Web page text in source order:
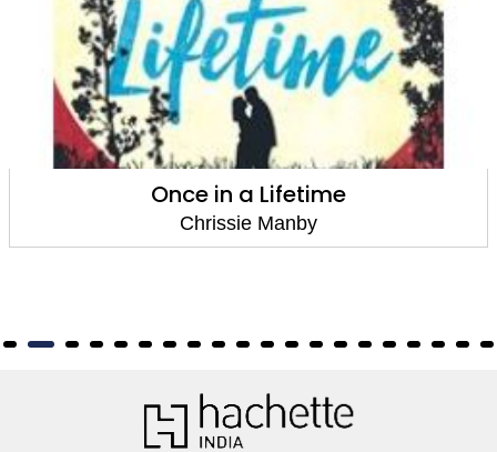
Once in a Lifetime
Chrissie Manby